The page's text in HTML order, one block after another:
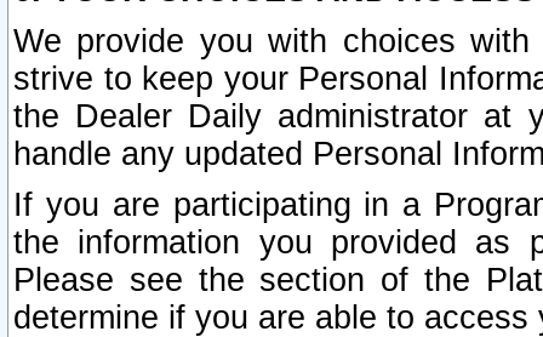
We provide you with choices
strive to keep your Personal
the Dealer Daily administrator at
handle any updated Personal
If you are participating in a
the information you provided as
Please see the section of the
determine if you are able to